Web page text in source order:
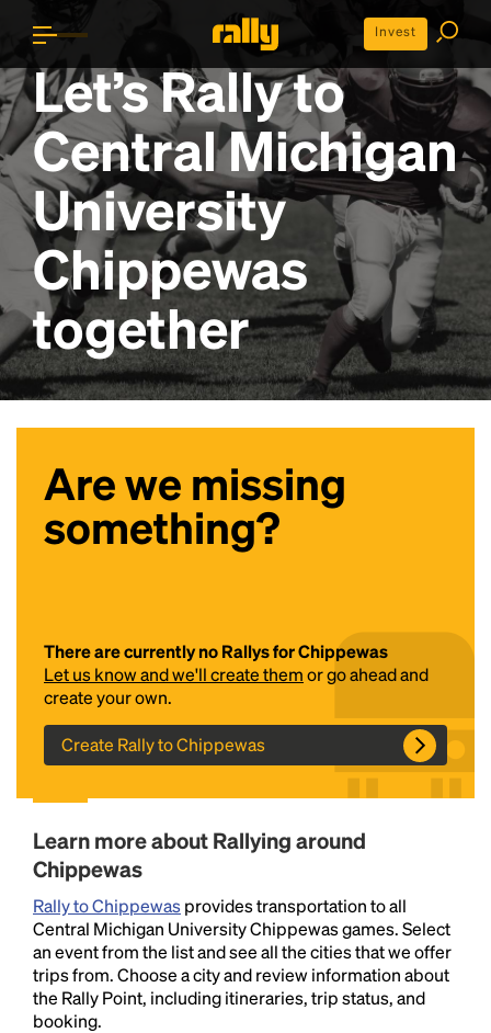
Invest
Let’s Rally to
Central Michigan
University
Chippewas
together
Are we missing
something?
There are currently no Rallys for Chippewas
Let us know and we'll create themor go ahead and
create your own.
Create Rally to Chippewas
Learn more about Rallying around
Chippewas
Rally to Chippewasprovides transportation to all
Central Michigan University Chippewas games. Select
an event from the list and see all the cities that we offer
trips from. Choose a city and review information about
the Rally Point, including itineraries, trip status, and
booking.
Headline
Lorem Ipsum is simply dummy text of the printing
industry's standarddummy text ever since the
1500s, when an unknown printer took a galley of
type and scrambled it to make a type specimen
book. It has survived not only five centuries, but also
the leap into electronic typesetting, remaining
essentially unchanged.